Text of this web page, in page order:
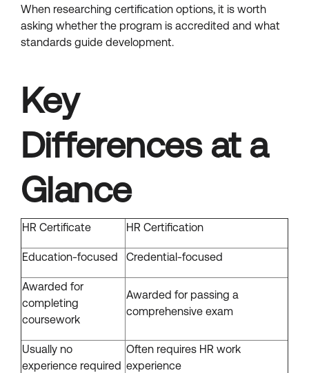
When researching certification options, it is worth
asking whether the program is accredited and what
standards guide development.
Key
Differences at a
Glance
HR Certificate HR Certification
Education-focused Credential-focused
Awarded for
completing
coursework
Awarded for passing a
comprehensive exam
Usually no
experience required
Often requires HR work
experience